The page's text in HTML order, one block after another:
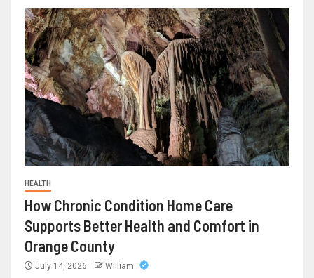
HEALTH
How Chronic Condition Home Care
Supports Better Health and Comfort in
Orange County
July 14, 2026 William